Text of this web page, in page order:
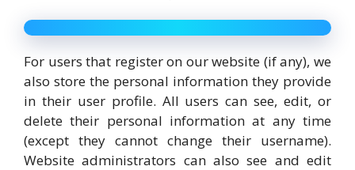
For users that register on our website (if any), we
also store the personal information they provide
in their user profile. All users can see, edit, or
delete their personal information at any time
(except they cannot change their username).
Website administrators can also see and edit